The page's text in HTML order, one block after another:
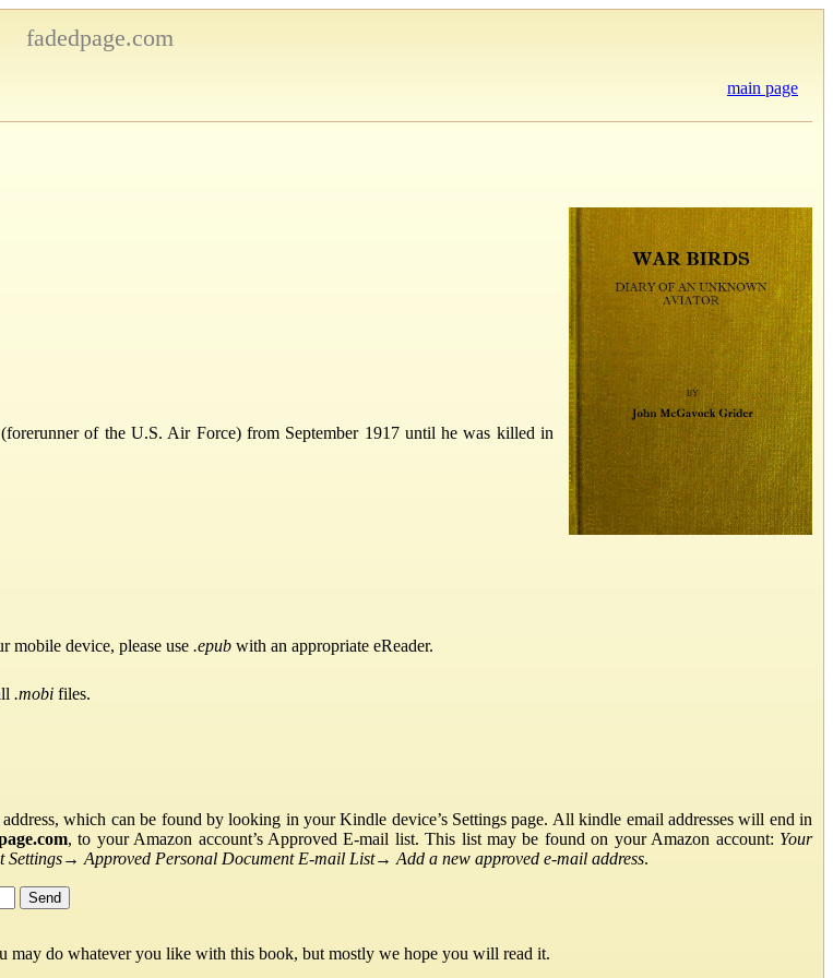
fadedpage.com
main page
of the U.S. Air Force) from September 1917 until he was killed in
mobile device, please use .epub with an appropriate eReader.
.mobi files.
which can be found by looking in your Kindle device’s Settings page. All kindle email addresses will end in
, to your Amazon account’s Approved E-mail list. This list may be found on your Amazon account: Your
Settings→ Approved Personal Document E-mail List→ Add a new approved e-mail address.
may do whatever you like with this book, but mostly we hope you will read it.